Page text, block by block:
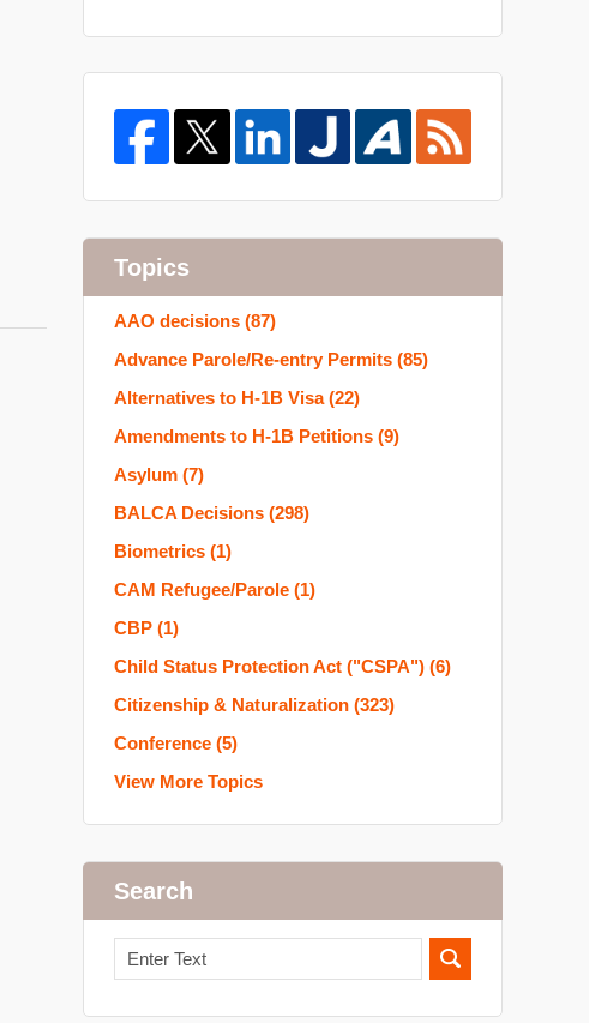
Topics
AAO decisions (87)
Advance Parole/Re-entry Permits (85)
Alternatives to H-1B Visa(22)
Amendments to H-1B Petitions (9)
Asylum (7)
BALCA Decisions (298)
Biometrics (1)
CAM Refugee/Parole (1)
CBP (1)
Child Status Protection Act ("CSPA") (6)
Citizenship & Naturalization (323)
Conference (5)
View More Topics
Search
Search